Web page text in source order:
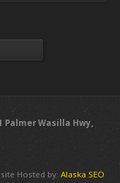
Palmer Wasilla Hwy,
Hosted by: Alaska SEO